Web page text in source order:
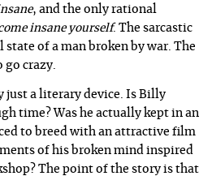
, and the only rational
insane yourself. The sarcastic
of a man broken by war. The
crazy.
just a literary device. Is Billy
time? Was he actually kept in an
to breed with an attractive film
of his broken mind inspired
The point of the story is that